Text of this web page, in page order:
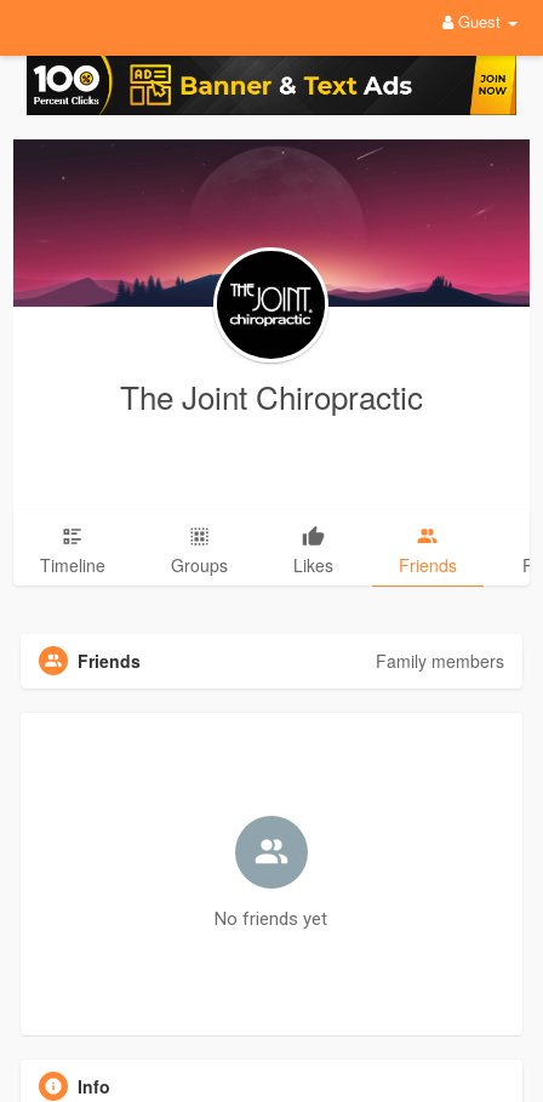
Guest
The Joint Chiropractic
Timeline Groups Likes Friends
Friends Family members
No friends yet
Info